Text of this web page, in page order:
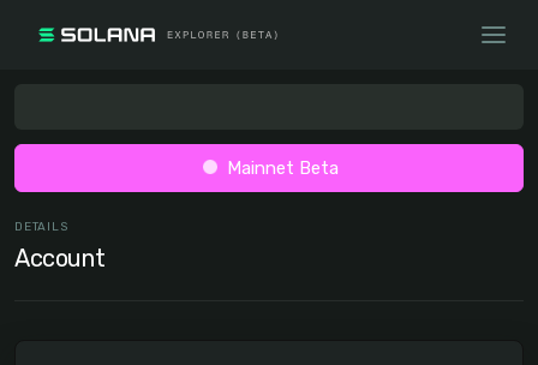
Mainnet Beta
DETAILS
Account